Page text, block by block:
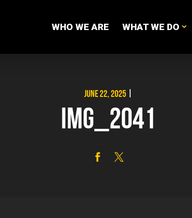
WHO WE ARE WHAT WE DO
JUNE 22, 2025
IMG_2041